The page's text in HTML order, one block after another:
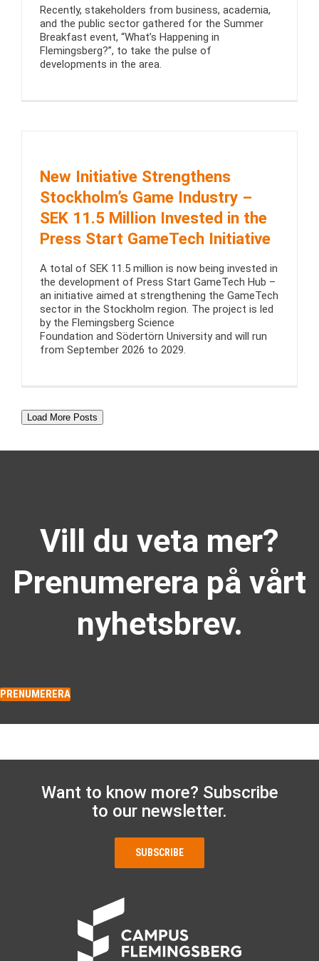
Recently, stakeholders from business, academia,
and the public sector gathered for the Summer
Breakfast event, “What’s Happening in
Flemingsberg?”, to take the pulse of
developments in the area.
New Initiative Strengthens
Stockholm’s Game Industry –
SEK 11.5 Million Invested in the
Press Start GameTech Initiative
A total of SEK 11.5 million is now being invested in
the development of Press Start GameTech Hub –
an initiative aimed at strengthening the GameTech
sector in the Stockholm region. The project is led
by the Flemingsberg Science
Foundation and Södertörn University and will run
from September 2026 to 2029.
Load More Posts
Vill du veta mer?
Prenumerera på vårt
nyhetsbrev.
PRENUMERERA
Want to know more? Subscribe
to our newsletter.
SUBSCRIBE